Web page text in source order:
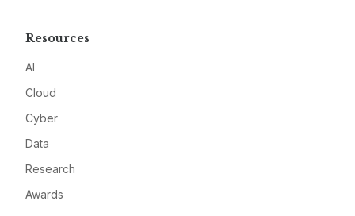
Resources
AI
Cloud
Cyber
Data
Research
Awards